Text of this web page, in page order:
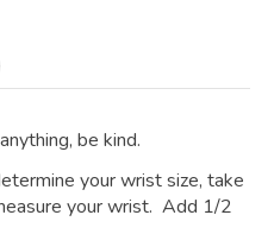
be kind.
your wrist size, take
your wrist. Add 1/2